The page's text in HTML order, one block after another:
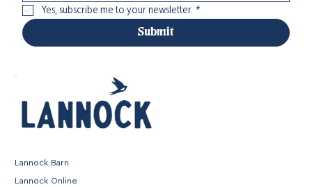
Yes, subscribe me to your newsletter. *
Submit
Lannock Barn
Lannock Online